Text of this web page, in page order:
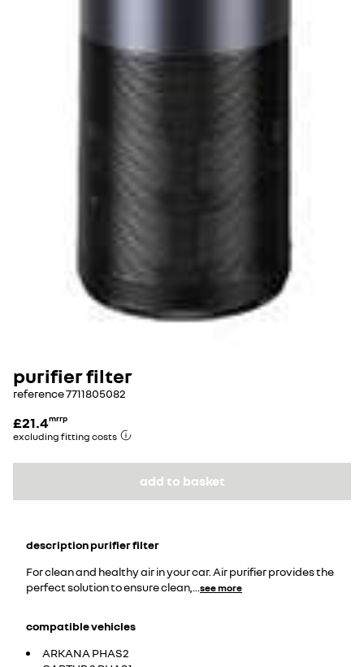
purifier filter
reference7711805082
£21.4mrrp
excluding fitting costs
add to basket
descriptionpurifier filter
For clean and healthy air in your car. Air purifier provides the
perfect solution to ensure clean,
see more
compatible vehicles
ARKANA PHAS2